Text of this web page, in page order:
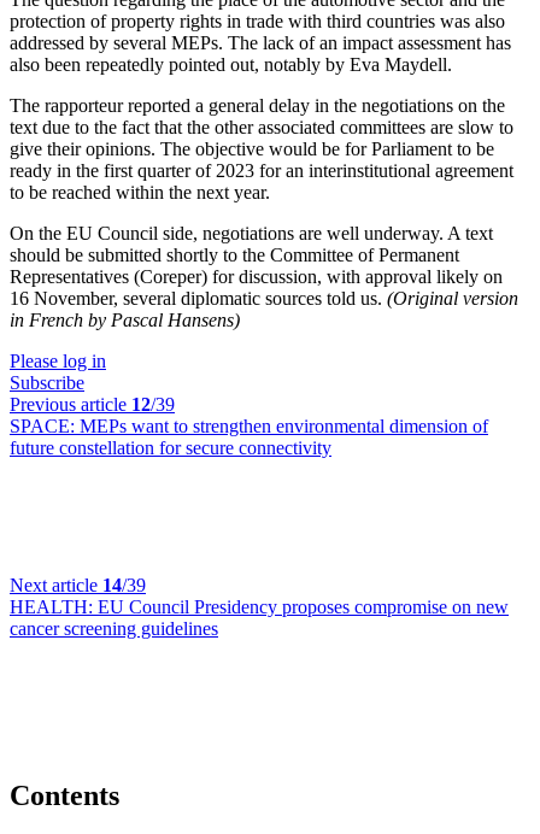
protection of property rights in trade with third countries was also
addressed by several MEPs. The lack of an impact assessment has
also been repeatedly pointed out, notably by Eva Maydell.
The rapporteur reported a general delay in the negotiations on the
text due to the fact that the other associated committees are slow to
give their opinions. The objective would be for Parliament to be
ready in the first quarter of 2023 for an interinstitutional agreement
to be reached within the next year.
On the EU Council side, negotiations are well underway. A text
should be submitted shortly to the Committee of Permanent
Representatives (Coreper) for discussion, with approval likely on
16 November, several diplomatic sources told us. (Original version
in French by Pascal Hansens)
Please log in
Subscribe
Previous article 12/39
SPACE: MEPs want to strengthen environmental dimension of
future constellation for secure connectivity
Next article 14/39
HEALTH: EU Council Presidency proposes compromise on new
cancer screening guidelines
Contents